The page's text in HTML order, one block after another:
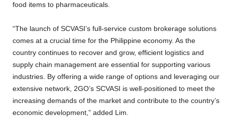
food items to pharmaceuticals.
“The launch of SCVASI’s full-service custom brokerage solutions
comes at a crucial time for the Philippine economy. As the
country continues to recover and grow, efficient logistics and
supply chain management are essential for supporting various
industries. By offering a wide range of options and leveraging our
extensive network, 2GO’s SCVASI is well-positioned to meet the
increasing demands of the market and contribute to the country’s
economic development,” added Lim.